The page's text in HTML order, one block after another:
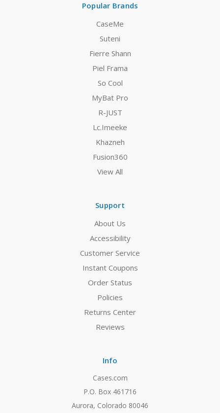
Popular Brands
CaseMe
Suteni
Fierre Shann
Piel Frama
So Cool
MyBat Pro
R-JUST
Lc.Imeeke
Khazneh
Fusion360
View All
Support
About Us
Accessibility
Customer Service
Instant Coupons
Order Status
Policies
Returns Center
Reviews
Info
Cases.com
P.O. Box 461716
Aurora, Colorado 80046